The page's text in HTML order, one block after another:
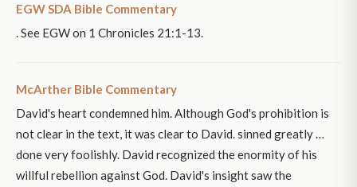
EGW SDA Bible Commentary
. See EGW on 1 Chronicles 21:1-13.
McArther Bible Commentary
David's heart condemned him. Although God's prohibition is
not clear in the text, it was clear to David. sinned greatly …
done very foolishly. David recognized the enormity of his
willful rebellion against God. David's insight saw the